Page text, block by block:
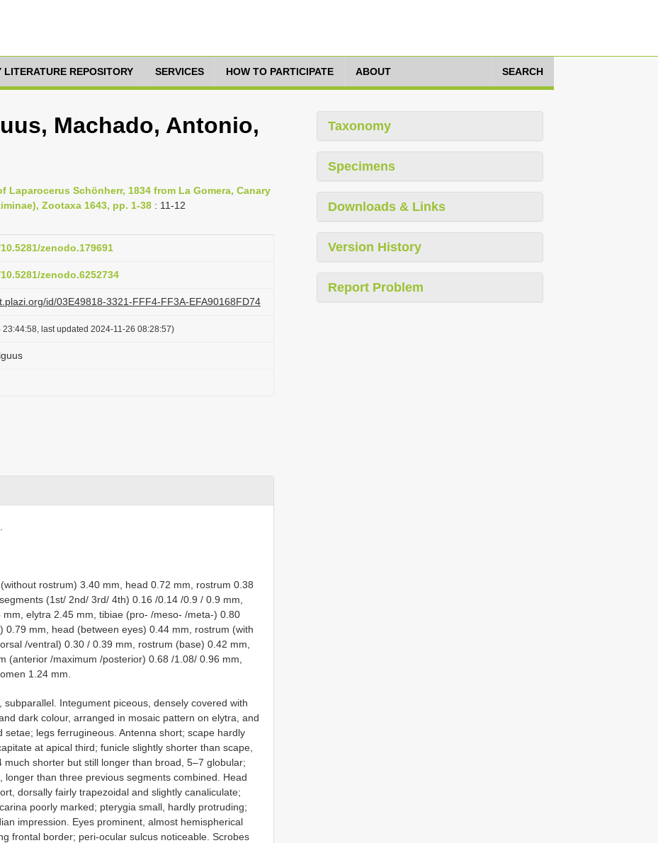
LITERATURE REPOSITORY SERVICES HOW TO PARTICIPATE ABOUT SEARCH
Machado, Antonio,
Laparocerus Schönherr, 1834 from La Gomera, Canary
Zootaxa 1643, pp. 1-38 : 11-12
zenodo.179691
zenodo.6252734
id/03E49818-3321-FFF4-FF3A-EFA90168FD74
last updated 2024-11-26 08:28:57)
rostrum) 3.40 mm, head 0.72 mm, rostrum 0.38
(1st/ 2nd/ 3rd/ 4th) 0.16 /0.14 /0.9 / 0.9 mm,
elytra 2.45 mm, tibiae (pro- /meso- /meta-) 0.80
0.79 mm, head (between eyes) 0.44 mm, rostrum (with
/ventral) 0.30 / 0.39 mm, rostrum (base) 0.42 mm,
(anterior /maximum /posterior) 0.68 /1.08/ 0.96 mm,
1.24 mm.
Integument piceous, densely covered with
dark colour, arranged in mosaic pattern on elytra, and
legs ferrugineous. Antenna short; scape hardly
at apical third; funicle slightly shorter than scape,
shorter but still longer than broad, 5–7 globular;
longer than three previous segments combined. Head
dorsally fairly trapezoidal and slightly canaliculate;
poorly marked; pterygia small, hardly protruding;
impression. Eyes prominent, almost hemispherical
frontal border; peri-ocular sulcus noticeable. Scrobes
Taxonomy
Specimens
Downloads & Links
Version History
Report Problem